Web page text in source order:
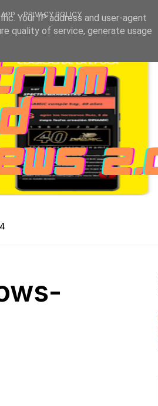
APP PRIVACY POLICY
Your IP address and user-agent
quality of service, generate usage